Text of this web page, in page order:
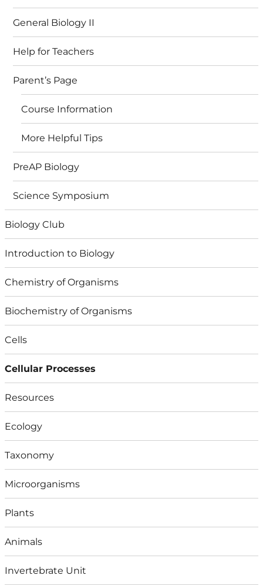
General Biology II
Help for Teachers
Parent’s Page
Course Information
More Helpful Tips
PreAP Biology
Science Symposium
Biology Club
Introduction to Biology
Chemistry of Organisms
Biochemistry of Organisms
Cells
Cellular Processes
Resources
Ecology
Taxonomy
Microorganisms
Plants
Animals
Invertebrate Unit